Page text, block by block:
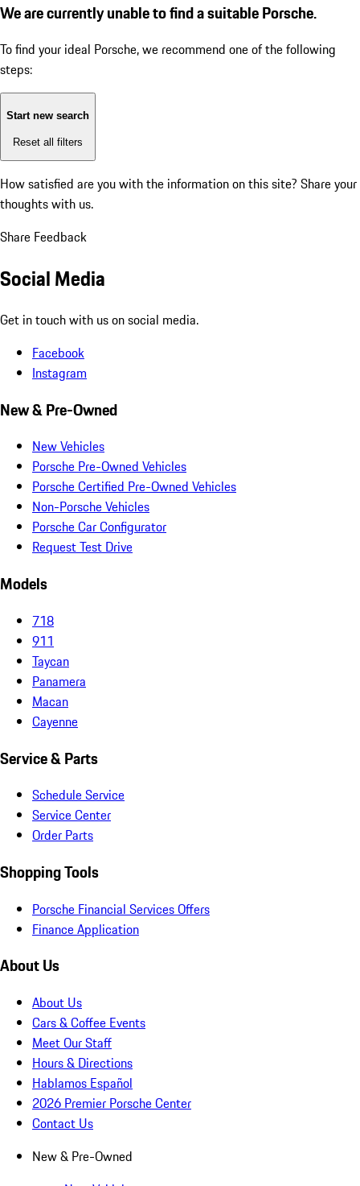
We are currently unable to find a suitable Porsche.
To find your ideal Porsche, we recommend one of the following
steps:
Start new search
Reset all filters
How satisfied are you with the information on this site? Share your
thoughts with us.
Share Feedback
Social Media
Get in touch with us on social media.
Facebook
Instagram
New & Pre-Owned
New Vehicles
Porsche Pre-Owned Vehicles
Porsche Certified Pre-Owned Vehicles
Non-Porsche Vehicles
Porsche Car Configurator
Request Test Drive
Models
718
911
Taycan
Panamera
Macan
Cayenne
Service & Parts
Schedule Service
Service Center
Order Parts
Shopping Tools
Porsche Financial Services Offers
Finance Application
About Us
About Us
Cars & Coffee Events
Meet Our Staff
Hours & Directions
Hablamos Español
2026 Premier Porsche Center
Contact Us
New & Pre-Owned